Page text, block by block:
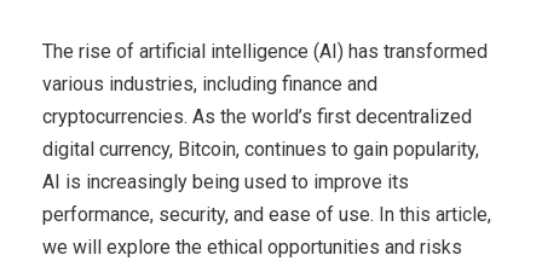
The rise of artificial intelligence (AI) has transformed
various industries, including finance and
cryptocurrencies. As the world’s first decentralized
digital currency, Bitcoin, continues to gain popularity,
AI is increasingly being used to improve its
performance, security, and ease of use. In this article,
we will explore the ethical opportunities and risks